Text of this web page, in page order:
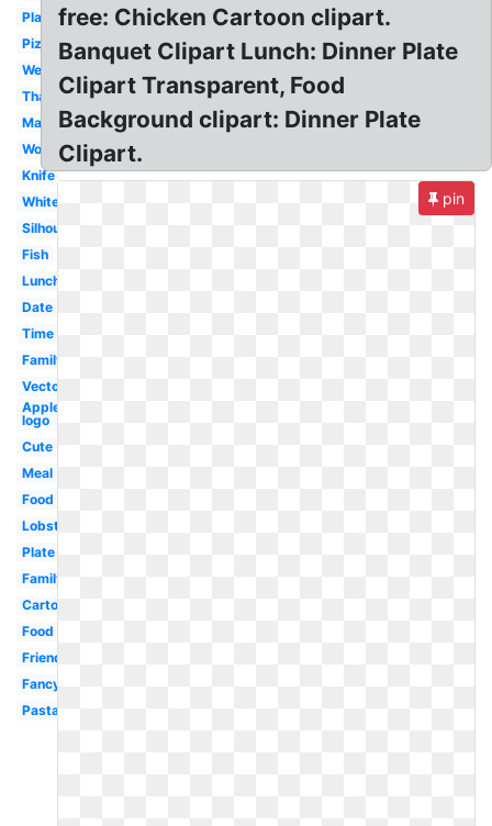
Plate
Pizza
Wedding
Thanksgiving
Marriage
Word
Knife
White
Silhouette
Fish
Lunch
Date
Time
Family
Vector
Applebees
logo
Cute
Meal
Food
Lobster
Plate
Family
Cartoon
Food
Friends
Fancy
Pasta
free: Chicken Cartoon clipart.
Banquet Clipart Lunch: Dinner Plate
Clipart Transparent, Food
Background clipart: Dinner Plate
Clipart.
pin